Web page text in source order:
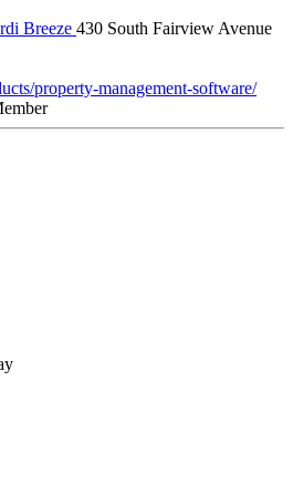
Breeze 430 South Fairview Avenue
property-management-software/